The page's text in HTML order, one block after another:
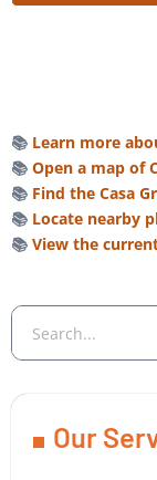
📚 Learn more
📚 Open a map of
📚 Find the Casa
📚 Locate nearby
📚 View the
Our